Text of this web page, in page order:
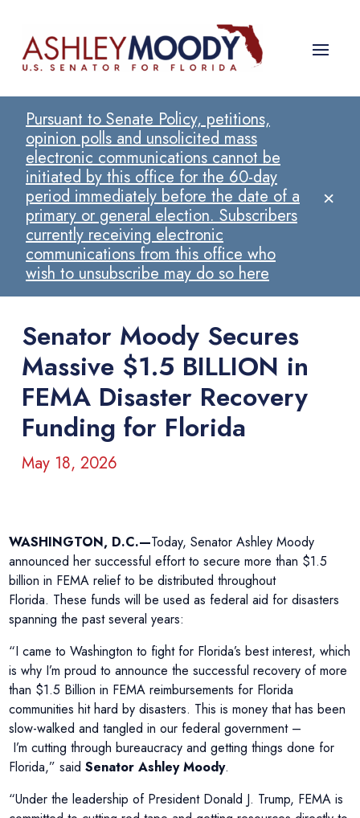
Pursuant to Senate Policy, petitions,
opinion polls and unsolicited mass
electronic communications cannot be
initiated by this office for the 60-day
period immediately before the date of a
primary or general election. Subscribers
currently receiving electronic
communications from this office who
wish to unsubscribe may do so here
×
Senator Moody Secures
Massive $1.5 BILLION in
FEMA Disaster Recovery
Funding for Florida
May 18, 2026
WASHINGTON, D.C.—Today, Senator Ashley Moody
announced her successful effort to secure more than $1.5
billion in FEMA relief to be distributed throughout
Florida. These funds will be used as federal aid for disasters
spanning the past several years:
“I came to Washington to fight for Florida’s best interest, which
is why I’m proud to announce the successful recovery of more
than $1.5 Billion in FEMA reimbursements for Florida
communities hit hard by disasters. This is money that has been
slow-walked and tangled in our federal government –
I’m cutting through bureaucracy and getting things done for
Florida,” saidSenator Ashley Moody.
“Under the leadership of President Donald J. Trump, FEMA is